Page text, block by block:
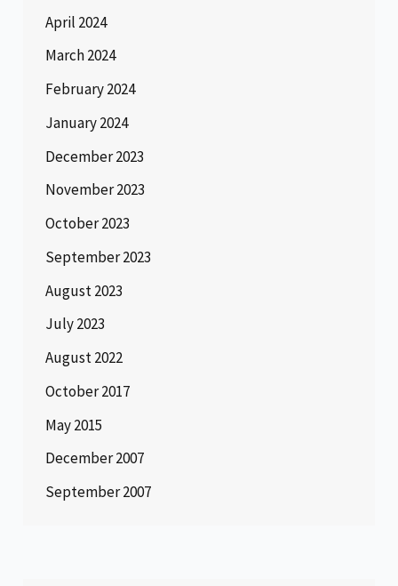
April 2024
March 2024
February 2024
January 2024
December 2023
November 2023
October 2023
September 2023
August 2023
July 2023
August 2022
October 2017
May 2015
December 2007
September 2007